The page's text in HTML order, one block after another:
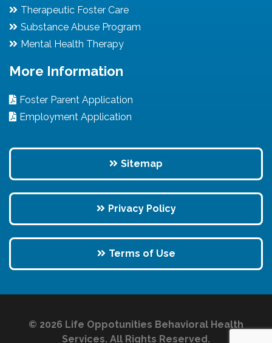
Therapeutic Foster Care
Substance Abuse Program
Mental Health Therapy
More Information
Foster Parent Application
Employment Application
Sitemap
Privacy Policy
Terms of Use
© 2026 Life Oppotunities Behavioral Health
Services. All Rights Reserved.